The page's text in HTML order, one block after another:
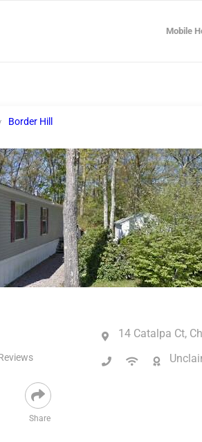
Mobile
Border Hill
Share
14 Catalpa Ct,